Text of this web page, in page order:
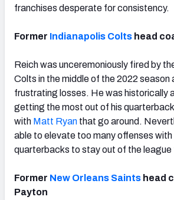
franchises desperate for consistency.
Former Indianapolis Colts head
Reich was unceremoniously fired by
Colts in the middle of the 2022 season
frustrating losses. He was historically
getting the most out of his
with Matt Ryan that go around.
able to elevate too many offenses with
quarterbacks to stay out of the league
Former New Orleans Saints head
Payton